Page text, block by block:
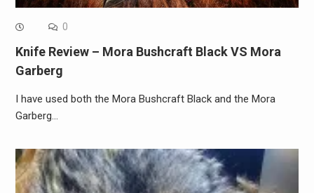
0
Knife Review – Mora Bushcraft Black VS Mora
Garberg
I have used both the Mora Bushcraft Black and the Mora
Garberg…